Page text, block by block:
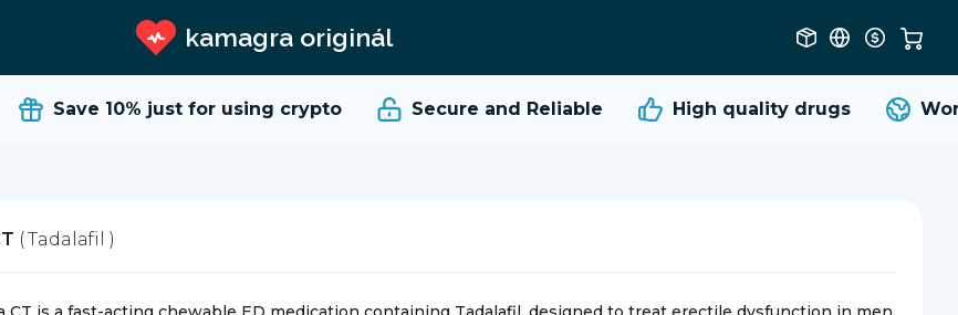
kamagra originál
Save 10% just for using crypto Secure and Reliable High qualitydrugs
( Tadalafil )